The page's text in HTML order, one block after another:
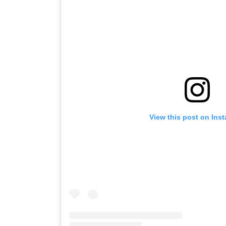
View this post on